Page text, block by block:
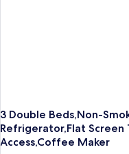
3 Double Beds,Non-
Refrigerator,Flat
Access,Coffee Maker